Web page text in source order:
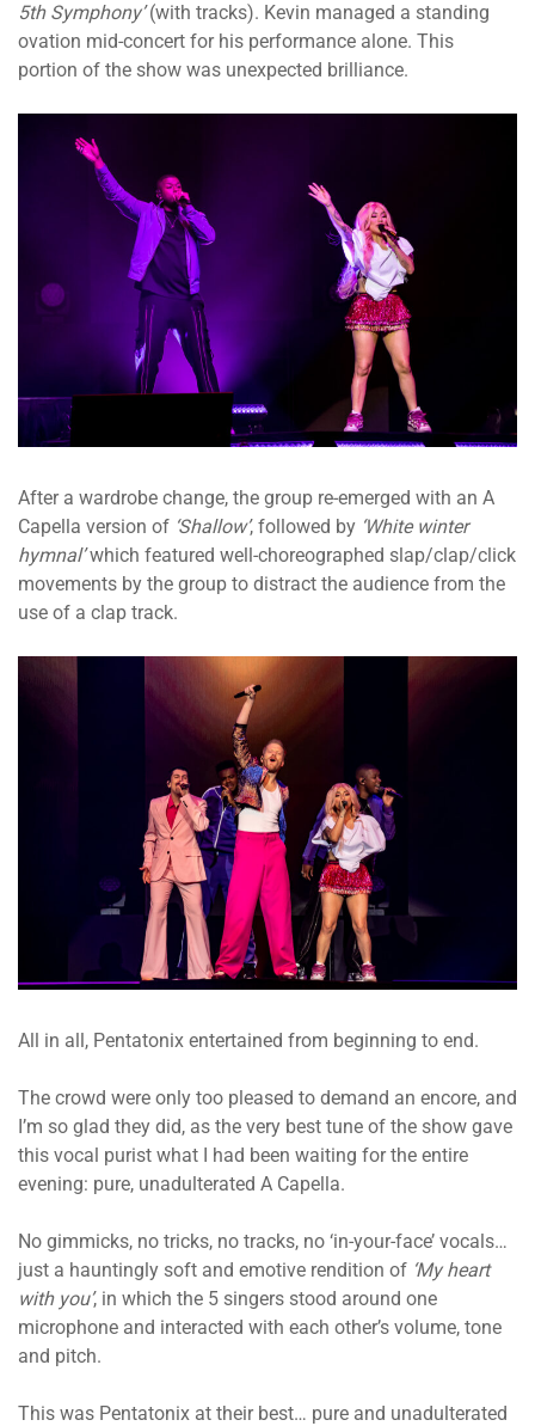
5th Symphony’(with tracks). Kevin managed a standing
ovation mid-concert for his performance alone. This
portion of the show was unexpected brilliance.
After a wardrobe change, the group re-emerged with an A
Capella version of ‘Shallow’, followed by ‘White winter
hymnal’which featured well-choreographed slap/clap/click
movements by the group to distract the audience from the
use of a clap track.
All in all, Pentatonix entertained from beginning to end.
The crowd were only too pleased to demand an encore, and
I’m so glad they did, as the very best tune of the show gave
this vocal purist what I had been waiting for the entire
evening: pure, unadulterated A Capella.
No gimmicks, no tricks, no tracks, no ‘in-your-face’ vocals…
just a hauntingly soft and emotive rendition of ‘My heart
with you’, in which the 5 singers stood around one
microphone and interacted with each other’s volume, tone
and pitch.
This was Pentatonix at their best… pure and unadulterated